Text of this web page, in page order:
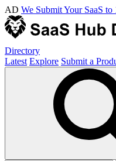
AD We Submit Your SaaS
Directory
Latest Explore Submit a